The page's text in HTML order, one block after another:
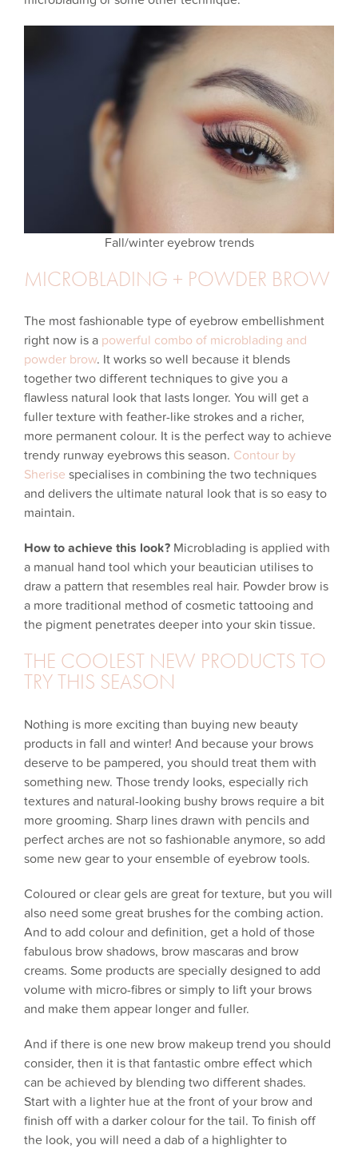
Fall/winter eyebrow trends
MICROBLADING + POWDER BROW
The most fashionable type of eyebrow embellishment
right now is a powerful combo of microblading and
powder brow. It works so well because it blends
together two different techniques to give you a
flawless natural look that lasts longer. You will get a
fuller texture with feather-like strokes and a richer,
more permanent colour. It is the perfect way to achieve
trendy runway eyebrows this season. Contour by
Sherise specialises in combining the two techniques
and delivers the ultimate natural look that is so easy to
maintain.
How to achieve this look? Microblading is applied with
a manual hand tool which your beautician utilises to
draw a pattern that resembles real hair. Powder brow is
a more traditional method of cosmetic tattooing and
the pigment penetrates deeper into your skin tissue.
THE COOLEST NEW PRODUCTS TO
TRY THIS SEASON
Nothing is more exciting than buying new beauty
products in fall and winter! And because your brows
deserve to be pampered, you should treat them with
something new. Those trendy looks, especially rich
textures and natural-looking bushy brows require a bit
more grooming. Sharp lines drawn with pencils and
perfect arches are not so fashionable anymore, so add
some new gear to your ensemble of eyebrow tools.
Coloured or clear gels are great for texture, but you will
also need some great brushes for the combing action.
And to add colour and definition, get a hold of those
fabulous brow shadows, brow mascaras and brow
creams. Some products are specially designed to add
volume with micro-fibres or simply to lift your brows
and make them appear longer and fuller.
And if there is one new brow makeup trend you should
consider, then it is that fantastic ombre effect which
can be achieved by blending two different shades.
Start with a lighter hue at the front of your brow and
finish off with a darker colour for the tail. To finish off
the look, you will need a dab of a highlighter to